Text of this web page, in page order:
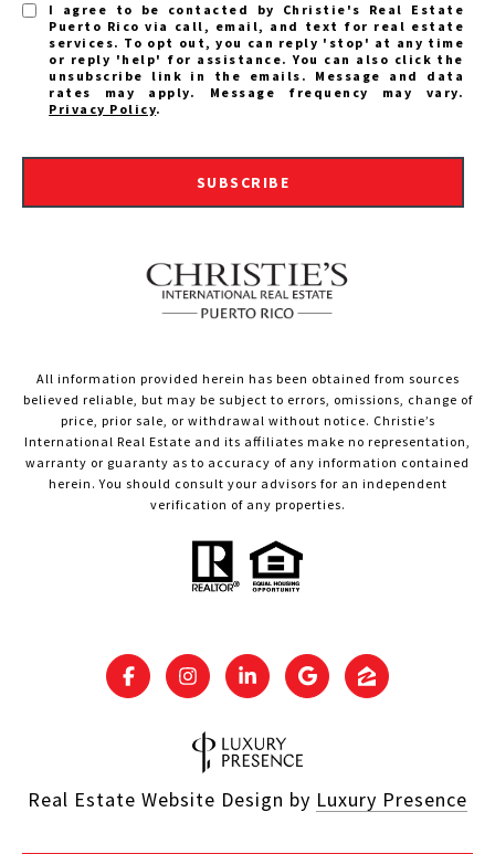
I agree to be contacted by Christie's Real Estate
Puerto Rico via call, email, and text for real estate
services. To opt out, you can reply 'stop' at any time
or reply 'help' for assistance. You can also click the
unsubscribe link in the emails. Message and data
rates may apply. Message frequency may vary.
Privacy Policy.
SUBSCRIBE
All information provided herein has been obtained from sources
believed reliable, but may be subject to errors, omissions, change of
price, prior sale, or withdrawal without notice. Christie’s
International Real Estate and its affiliates make no representation,
warranty or guaranty as to accuracy of any information contained
herein. You should consult your advisors for an independent
verification of any properties.
Real Estate Website Design by Luxury Presence